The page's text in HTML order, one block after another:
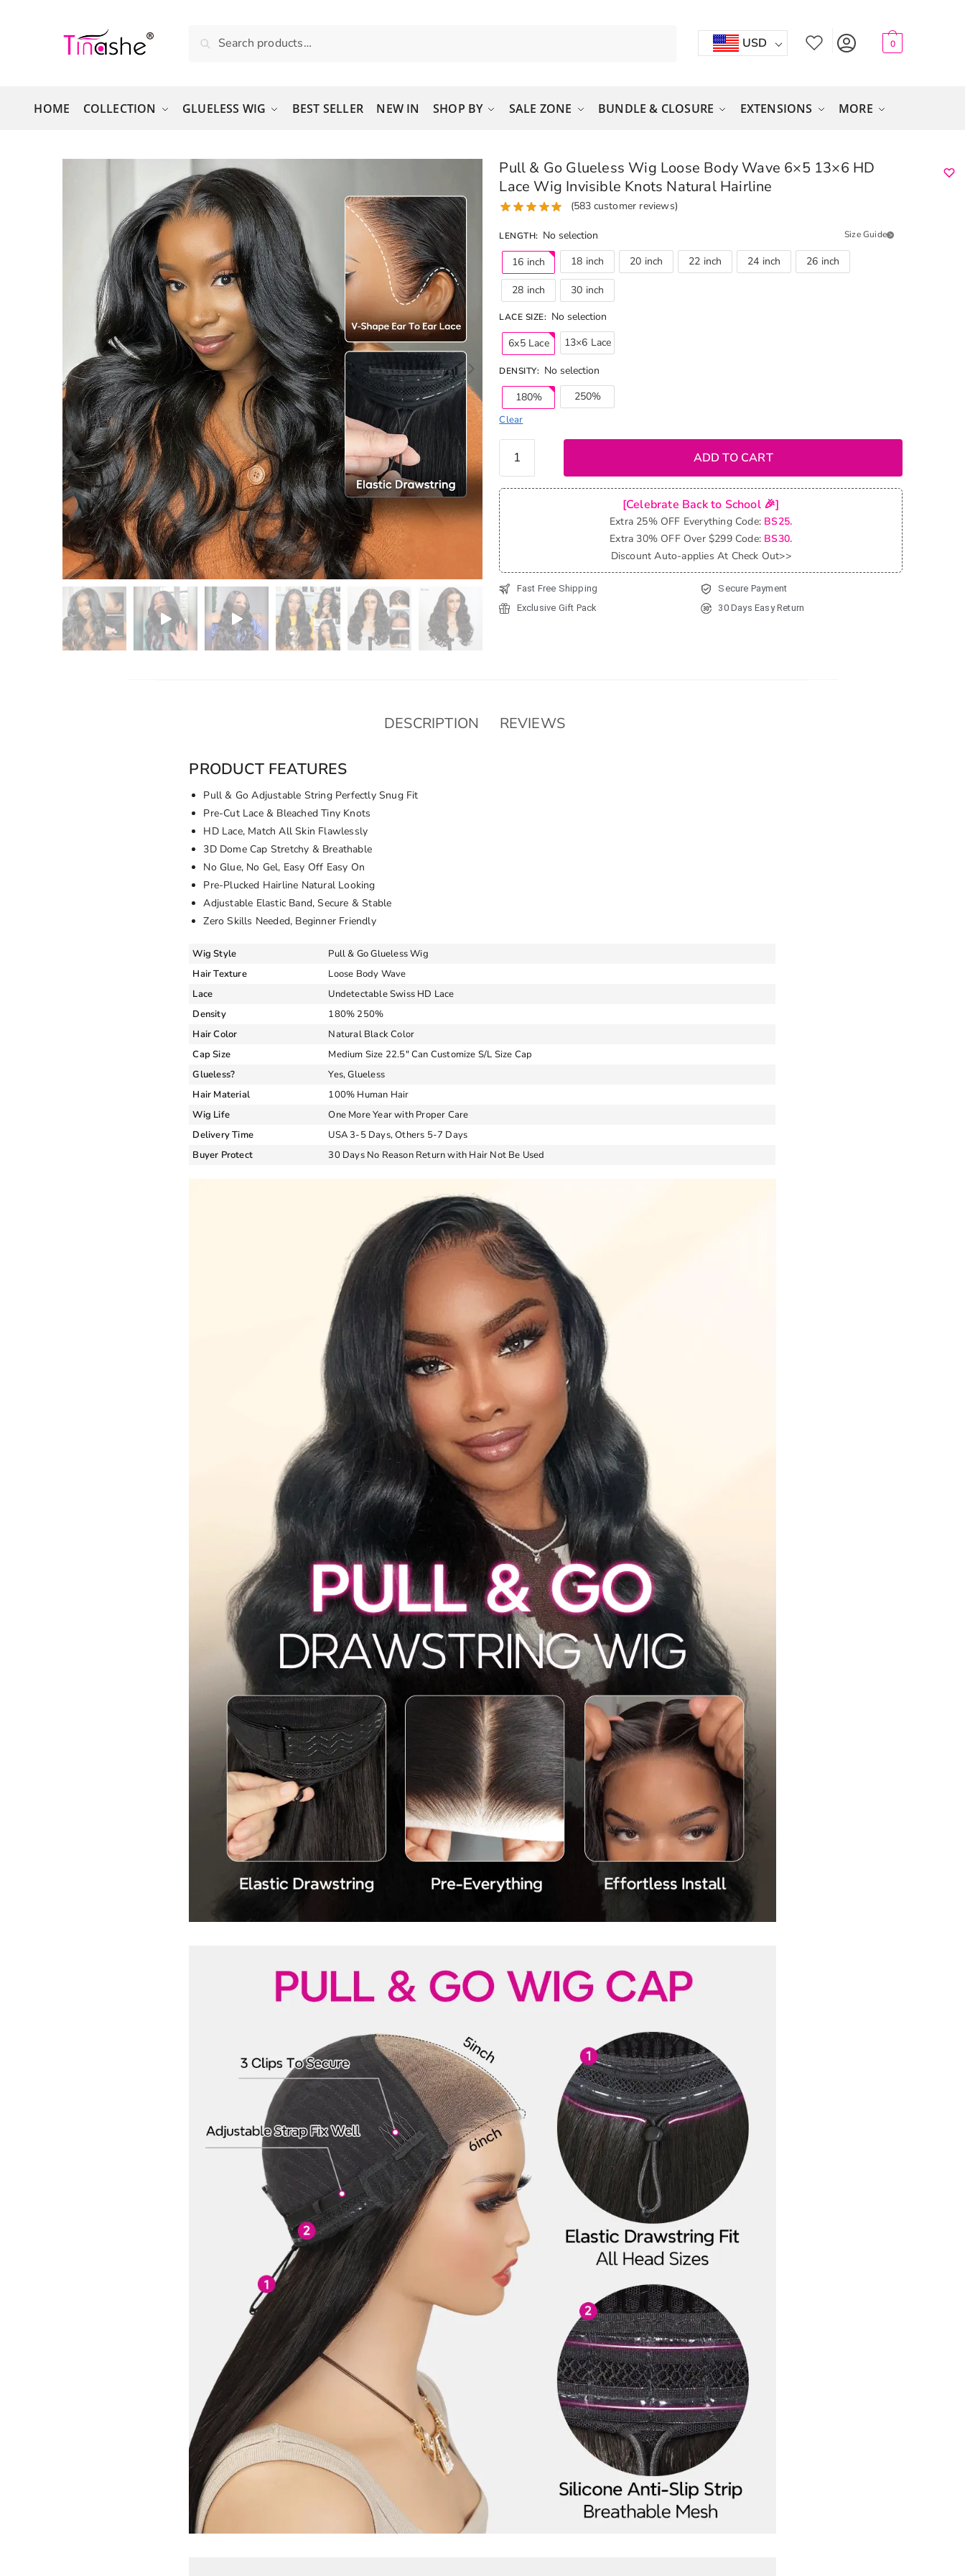
Search
USD 0
HOME COLLECTION GLUELESS WIG BEST SELLER NEW IN SHOP BY SALE ZONE BUNDLE & CLOSURE EXTENSIONS MORE
Pull & Go Glueless Wig Loose Body Wave 6×5 13×6 HD
Lace Wig Invisible Knots Natural Hairline
Size Guide
(583 customer reviews)
LENGTH: No selection
16 inch
18 inch 20 inch 22 inch 24 inch 26 inch
28 inch 30 inch
LACE SIZE: No selection
6x5 Lace
13×6 Lace
DENSITY: No selection
180%
250%
Clear
Wig
Loose
Body
Wave
6x5
13x6
HD Lace
quantity
ADD TO CART
[Celebrate Back to School 🎉]
Extra 25% OFF Everything Code: BS25.
Extra 30% OFF Over $299 Code: BS30.
Discount Auto-applies At Check Out>>
Fast Free Shipping
Secure Payment
Exclusive Gift Pack
30 Days Easy Return
DESCRIPTION REVIEWS
PRODUCT FEATURES
Pull & Go Adjustable String Perfectly Snug Fit
Pre-Cut Lace & Bleached Tiny Knots
HD Lace, Match All Skin Flawlessly
3D Dome Cap Stretchy & Breathable
No Glue, No Gel, Easy Off Easy On
Pre-Plucked Hairline Natural Looking
Adjustable Elastic Band, Secure & Stable
Zero Skills Needed, Beginner Friendly
Wig Style
Pull & Go Glueless Wig
Hair Texture
Loose Body Wave
Lace
Undetectable Swiss HD Lace
Density
180% 250%
Hair Color
Natural Black Color
Cap Size
Medium Size 22.5″ Can Customize S/L Size Cap
Glueless?
Yes, Glueless
Hair Material
100% Human Hair
Wig Life
One More Year with Proper Care
Delivery Time
USA 3-5 Days, Others 5-7 Days
Buyer Protect
30 Days No Reason Return with Hair Not Be Used